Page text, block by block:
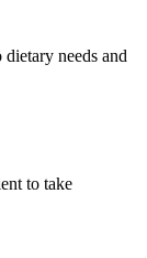
needs and
to take